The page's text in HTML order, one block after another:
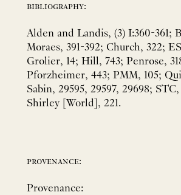
bibliography:
Alden and Landis, (3) I:360-361;
Moraes, 391-392; Church, 322;
Grolier, 14; Hill, 743; Penrose,
Pforzheimer, 443; PMM, 105;
Sabin, 29595, 29597, 29698;
Shirley [World], 221.
provenance:
Provenance: